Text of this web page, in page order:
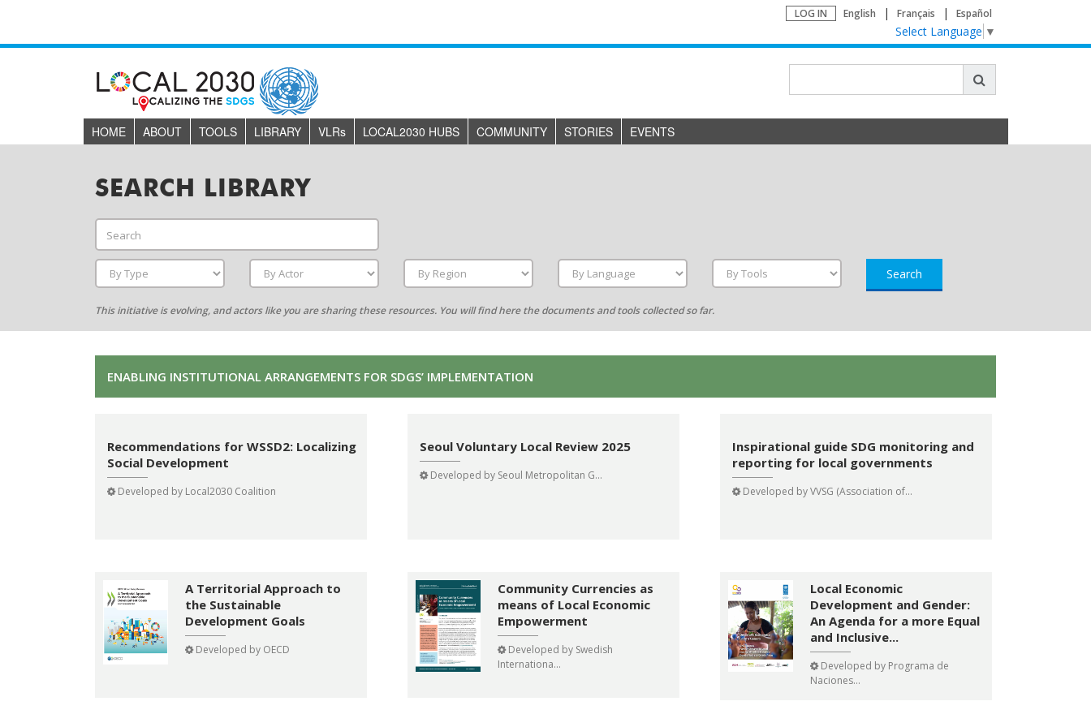
LOG IN English Français Español
Select Language ▼
HOME ABOUT TOOLS LIBRARY VLRs LOCAL2030 HUBS COMMUNITY STORIES EVENTS
SEARCH LIBRARY
Search
This initiative is evolving, and actors like you are sharing these resources. You will find here the documents and tools collected so far.
ENABLING INSTITUTIONAL ARRANGEMENTS FOR SDGS’ IMPLEMENTATION
Recommendations for WSSD2: Localizing
Social Development
Developed by Local2030 Coalition
Seoul Voluntary Local Review 2025
Developed by Seoul Metropolitan G...
Inspirational guide SDG monitoring and
reporting for local governments
Developed byVVSG (Association of...
A Territorial Approach to
the Sustainable
Development Goals
Developed by OECD
Community Currencies as
means of Local Economic
Empowerment
Developed by Swedish
Internationa...
Local Economic
Development and Gender:
An Agenda for a more Equal
and Inclusive...
Developed by Programa de
Naciones...